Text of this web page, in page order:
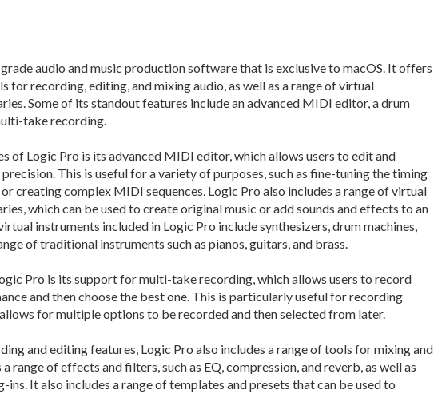
audio and music production software that is exclusive to macOS. It offers
for recording, editing, and mixing audio, as well as a range of virtual
Some of its standout features include an advanced MIDI editor, a drum
take recording.
of Logic Pro is its advanced MIDI editor, which allows users to edit and
This is useful for a variety of purposes, such as fine-tuning the timing
creating complex MIDI sequences. Logic Pro also includes a range of virtual
which can be used to create original music or add sounds and effects to an
instruments included in Logic Pro include synthesizers, drum machines,
of traditional instruments such as pianos, guitars, and brass.
Pro is its support for multi-take recording, which allows users to record
and then choose the best one. This is particularly useful for recording
for multiple options to be recorded and then selected from later.
and editing features, Logic Pro also includes a range of tools for mixing and
range of effects and filters, such as EQ, compression, and reverb, as well as
It also includes a range of templates and presets that can be used to